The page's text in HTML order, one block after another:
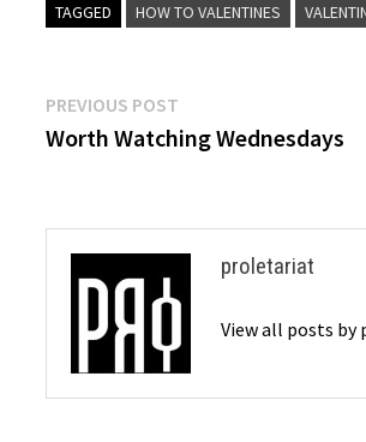
TAGGED HOW TO VALENTINES
Post
navigation
PREVIOUS POST
post:
Worth Watching Wednesdays
proletariat
View all posts